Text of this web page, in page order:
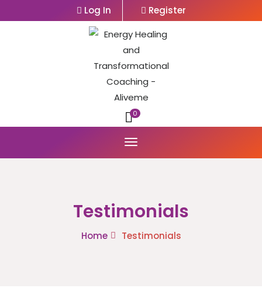
Log In Register
0
Testimonials
Home Testimonials